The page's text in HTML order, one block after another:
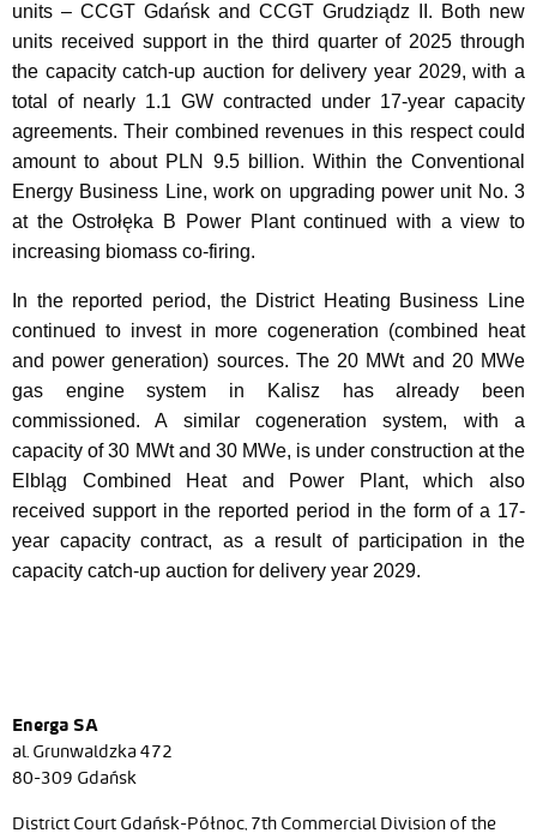
units – CCGT Gdańsk and CCGT Grudziądz II. Both new
units received support in the third quarter of 2025 through
the capacity catch-up auction for delivery year 2029, with a
total of nearly 1.1 GW contracted under 17-year capacity
agreements. Their combined revenues in this respect could
amount to about PLN 9.5 billion. Within the Conventional
Energy Business Line, work on upgrading power unit No. 3
at the Ostrołęka B Power Plant continued with a view to
increasing biomass co-firing.
In the reported period, the District Heating Business Line
continued to invest in more cogeneration (combined heat
and power generation) sources. The 20 MWt and 20 MWe
gas engine system in Kalisz has already been
commissioned. A similar cogeneration system, with a
capacity of 30 MWt and 30 MWe, is under construction at the
Elbląg Combined Heat and Power Plant, which also
received support in the reported period in the form of a 17-
year capacity contract, as a result of participation in the
capacity catch-up auction for delivery year 2029.
Energa SA
al. Grunwaldzka 472
80-309 Gdańsk
District Court Gdańsk-Północ, 7th Commercial Division of the